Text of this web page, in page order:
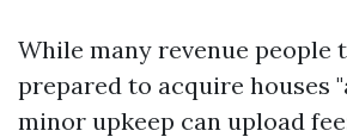
While many revenue people
prepared to acquire houses
minor upkeep can upload